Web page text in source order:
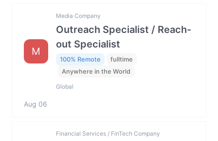
M
Media Company
Outreach Specialist / Reach-
out Specialist
100% Remote
fulltime
Anywhere in the World
Global
Aug 06
Financial Services / FinTech Company